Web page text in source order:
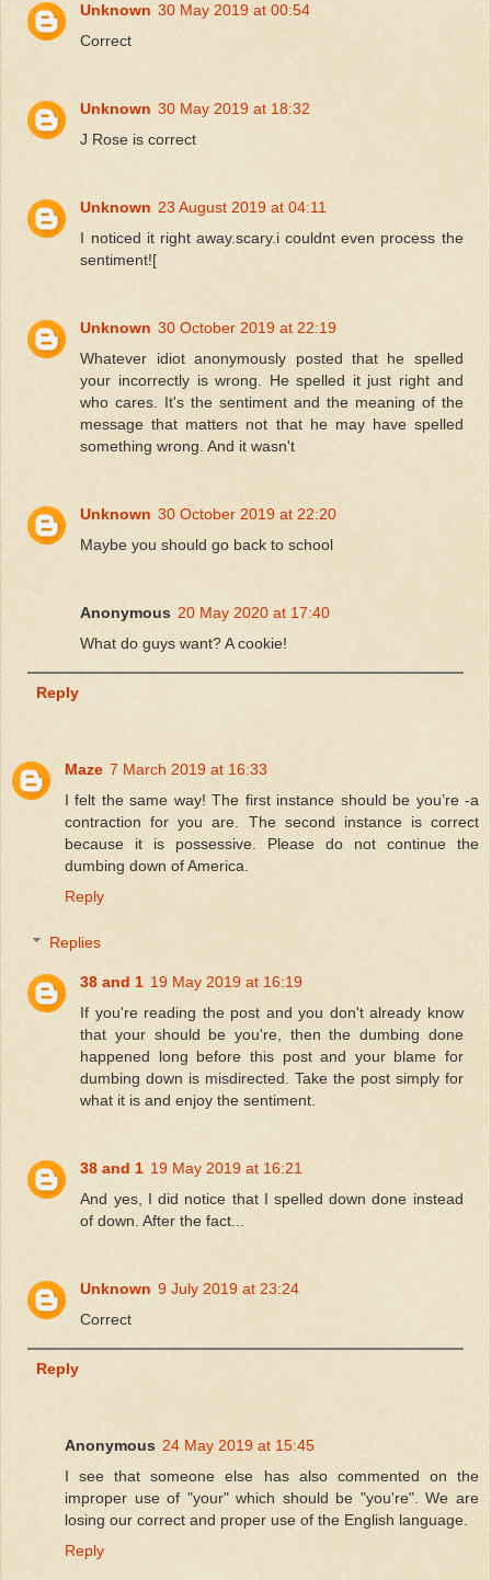
Unknown 30 May 2019 at 00:54
Correct
Unknown 30 May 2019 at 18:32
J Rose is correct
Unknown 23 August 2019 at 04:11
I noticed it right away.scary.i couldnt even process the
sentiment![
Unknown 30 October 2019 at 22:19
Whatever idiot anonymously posted that he spelled
your incorrectly is wrong. He spelled it just right and
who cares. It's the sentiment and the meaning of the
message that matters not that he may have spelled
something wrong. And it wasn't
Unknown 30 October 2019 at 22:20
Maybe you should go back to school
Anonymous 20 May 2020 at 17:40
What do guys want? A cookie!
Reply
Maze 7 March 2019 at 16:33
I felt the same way! The first instance should be you’re -a
contraction for you are. The second instance is correct
because it is possessive. Please do not continue the
dumbing down of America.
Reply
Replies
38 and 1 19 May 2019 at 16:19
If you're reading the post and you don't already know
that your should be you're, then the dumbing done
happened long before this post and your blame for
dumbing down is misdirected. Take the post simply for
what it is and enjoy the sentiment.
38 and 1 19 May 2019 at 16:21
And yes, I did notice that I spelled down done instead
of down. After the fact...
Unknown 9 July 2019 at 23:24
Correct
Reply
Anonymous 24 May 2019 at 15:45
I see that someone else has also commented on the
improper use of "your" which should be "you're". We are
losing our correct and proper use of the English language.
Reply